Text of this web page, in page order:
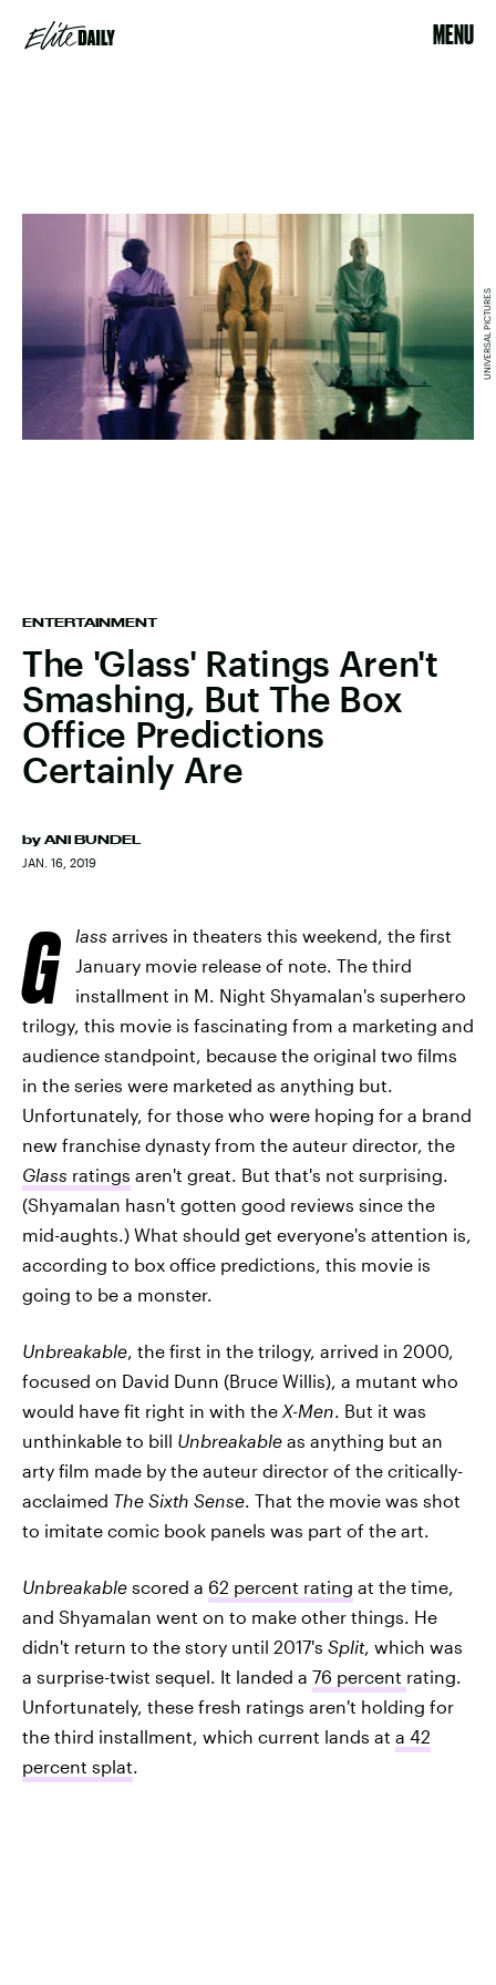
MENU
ENTERTAINMENT
The 'Glass' Ratings Aren't
Smashing, But The Box
Office Predictions
Certainly Are
by ANI BUNDEL
JAN. 16, 2019
UNIVERSAL PICTURES
G lass arrives in theaters this weekend, the first
January movie release of note. The third
installment in M. Night Shyamalan's superhero
trilogy, this movie is fascinating from a marketing and
audience standpoint, because the original two films
in the series were marketed as anything but.
Unfortunately, for those who were hoping for a brand
new franchise dynasty from the auteur director, the
Glass ratings aren't great. But that's not surprising.
(Shyamalan hasn't gotten good reviews since the
mid-aughts.) What should get everyone's attention is,
according to box office predictions, this movie is
going to be a monster.
Unbreakable, the first in the trilogy, arrived in 2000,
focused on David Dunn (Bruce Willis), a mutant who
would have fit right in with the X-Men. But it was
unthinkable to bill Unbreakable as anything but an
arty film made by the auteur director of the critically-
acclaimed The Sixth Sense. That the movie was shot
to imitate comic book panels was part of the art.
Unbreakable scored a 62 percent rating at the time,
and Shyamalan went on to make other things. He
didn't return to the story until 2017's Split, which was
a surprise-twist sequel. It landed a 76 percent rating.
Unfortunately, these fresh ratings aren't holding for
the third installment, which current lands at a 42
percent splat.